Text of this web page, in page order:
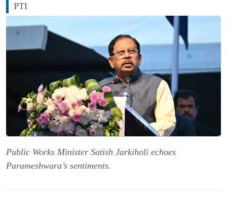
PTI
Public Works Minister Satish Jarkiholi echoes
Parameshwara’s sentiments.